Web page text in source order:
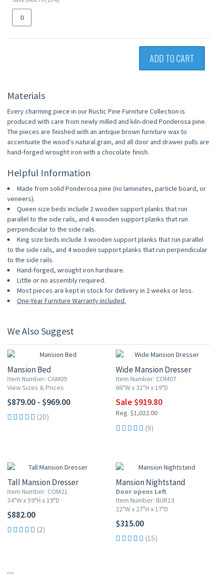
ADD TO CART
Materials
Every charming piece in our Rustic Pine Furniture Collection is
produced with care from newly milled and kiln-dried Ponderosa pine.
The pieces are finished with an antique brown furniture wax to
accentuate the wood's natural grain, and all door and drawer pulls are
hand-forged wrought iron with a chocolate finish.
Helpful Information
Made from solid Ponderosa pine (no laminates, particle board, or
veneers).
Queen size beds include 2 wooden support planks that run
parallel to the side rails, and 4 wooden support planks that run
perpendicular to the side rails.
King size beds include 3 wooden support planks that run parallel
to the side rails, and 4 wooden support planks that run perpendicular
to the side rails.
Hand-forged, wrought iron hardware.
Little or no assembly required.
Most pieces are kept in stock for delivery in 2 weeks or less.
One-Year Furniture Warranty included.
We Also Suggest
Mansion Bed
Item Number: CAM09
View Sizes & Prices
$879.00 - $969.00
(20)
Wide Mansion Dresser
Item Number: COM07
66"W x 31"H x 19"D
Sale $919.80
Reg. $1,022.00
(9)
Tall Mansion Dresser
Item Number: COM21
34"W x 59"H x 19"D
$882.00
(2)
Mansion Nightstand
Door opens Left
Item Number: BUR13
22"W x 27"H x 17"D
$315.00
(15)